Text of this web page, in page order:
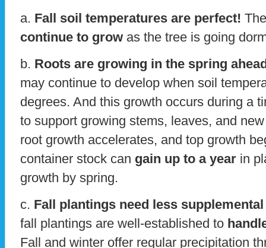
a. Fall soil temperatures are perfect!
continue to grow as the tree is going
b. Roots are growing in the spring
may continue to develop when soil
degrees. And this growth occurs during a
to support growing stems, leaves, and
root growth accelerates, and top growth
container stock can gain up to a year in
growth by spring.
c. Fall plantings need less
fall plantings are well-established to
Fall and winter offer regular precipitation